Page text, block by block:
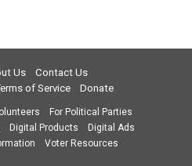
Us
Contact Us
of Service
Donate
For Political Parties
Digital Products
Digital Ads
Voter Resources